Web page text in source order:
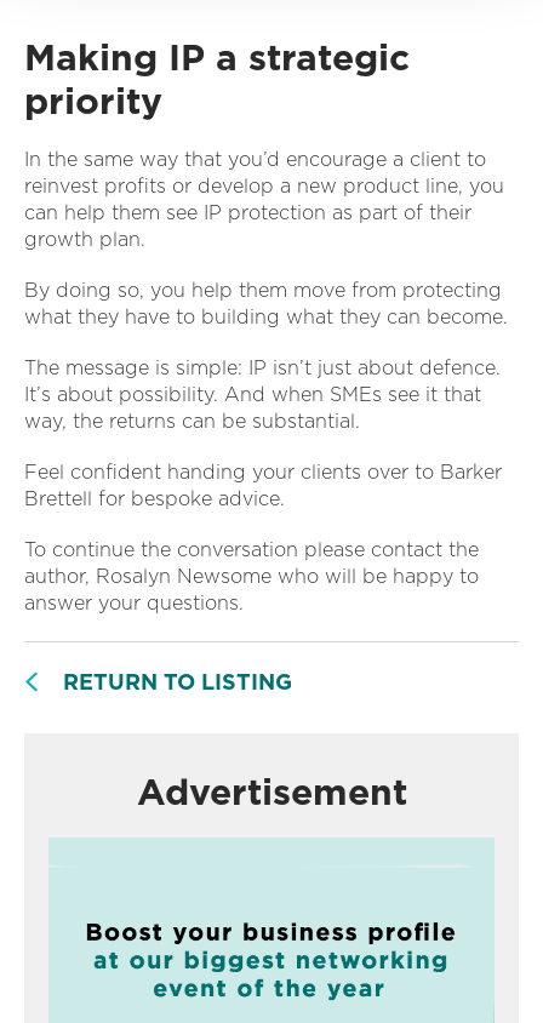
Making IP a strategic
priority
In the same way that you’d encourage a client to
reinvest profits or develop a new product line, you
can help them see IP protection as part of their
growth plan.
By doing so, you help them move from protecting
what they have to building what they can become.
The message is simple: IP isn’t just about defence.
It’s about possibility. And when SMEs see it that
way, the returns can be substantial.
Feel confident handing your clients over to Barker
Brettell for bespoke advice.
To continue the conversation please contact the
author, Rosalyn Newsome who will be happy to
answer your questions.
RETURN TO LISTING
Advertisement